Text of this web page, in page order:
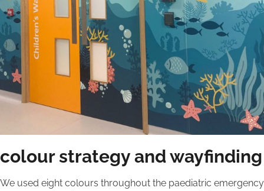
colour strategy and wayfinding
We used eight colours throughout the paediatric emergency